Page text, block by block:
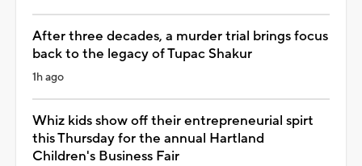
After three decades, a murder trial brings focus
back to the legacy of Tupac Shakur
1h ago
Whiz kids show off their entrepreneurial spirt
this Thursday for the annual Hartland
Children's Business Fair